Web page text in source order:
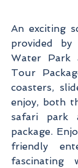
An exciting
provided
Water Park
Tour
coasters,
enjoy, both
safari park
package.
friendly
fascinating